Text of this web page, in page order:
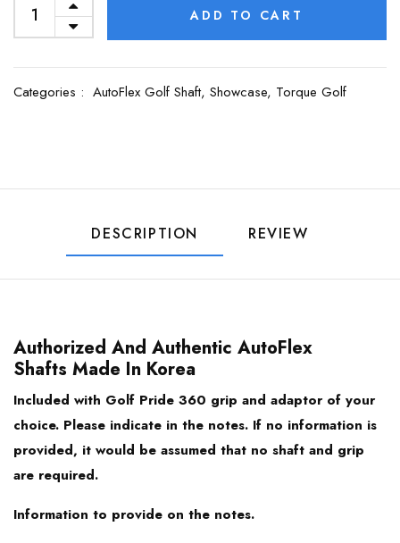
Cleveland
PXG
Titleist
Honma TR21/ TW747
Bridgestone TourB / J715 / J815
Mizuno
45.00
43.75
43.25
43.00
ADD TO CART
Categories : AutoFlex Golf Shaft, Showcase, Torque Golf
DESCRIPTION REVIEW
Authorized And Authentic AutoFlex
Shafts Made In Korea
Included with Golf Pride 360 grip and adaptor of your
choice. Please indicate in the notes. If no information is
provided, it would be assumed that no shaft and grip
are required.
Information to provide on the notes.